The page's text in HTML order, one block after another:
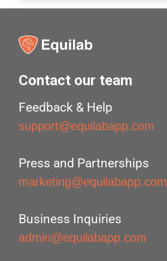
Contact our team
Feedback & Help
support@equilabapp.com
Press and Partnerships
marketing@equilabapp.com
Business Inquiries
admin@equilabapp.com